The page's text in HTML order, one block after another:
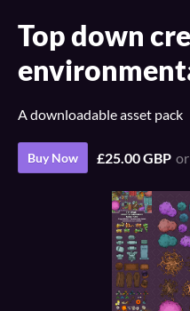
Top down
A downloadable asset pack
Buy Now £25.00 GBP